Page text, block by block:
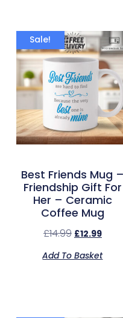
Sale!
Best Friends Mug –
Friendship Gift For
Her – Ceramic
Coffee Mug
£14.99 £12.99
Add To Basket